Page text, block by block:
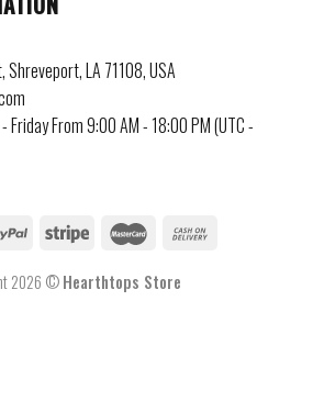
LA 71108, USA
Friday From 9:00 AM - 18:00 PM (UTC -
2026 ©Hearthtops Store